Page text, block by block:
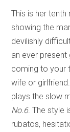
This is her
showing the
devilishly
an ever
coming to your
wife or
plays the slow
No.6. The style
rubatos,